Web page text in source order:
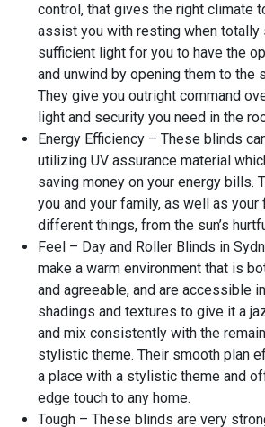
control, that gives the right climate
assist you with resting when totally
sufficient light for you to have the
and unwind by opening them to the
They give you outright command
light and security you need in the
Energy Efficiency – These blinds
utilizing UV assurance material
saving money on your energy bills.
you and your family, as well as your
different things, from the sun’s
Feel – Day and Roller Blinds in
make a warm environment that is
and agreeable, and are accessible
shadings and textures to give it a
and mix consistently with the
stylistic theme. Their smooth plan
a place with a stylistic theme and
edge touch to any home.
Tough – These blinds are very